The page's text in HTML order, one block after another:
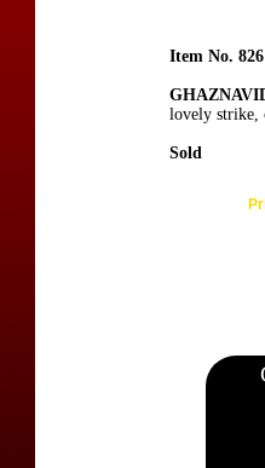
Item No.
lovely strike,
Sold